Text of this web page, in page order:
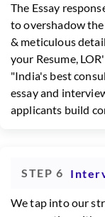
The Essay
to overshadow
& meticulous
your Resume,
"India's best
essay and
applicants build
STEP 6
We tap into our